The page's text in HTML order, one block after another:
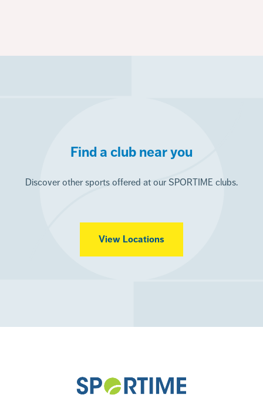
Find a club near you
Discover other sports offered at our SPORTIME clubs.
View Locations